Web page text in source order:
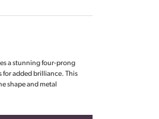
a stunning four-prong
added brilliance. This
shape and metal